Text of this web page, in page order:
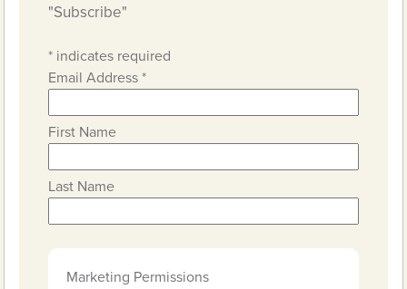
"Subscribe"
* indicates required
Email Address*
First Name
Last Name
Marketing Permissions